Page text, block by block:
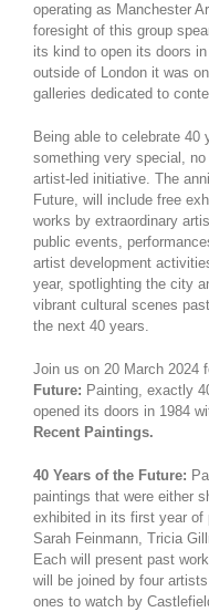
operating as Manchester
foresight of this group
its kind to open its doors
outside of London it was
galleries dedicated to
Being able to celebrate 40
something very special,
artist-led initiative. The
Future, will include free
works by extraordinary
public events,
artist development
year, spotlighting the city
vibrant cultural scenes
the next 40 years.
Join us on 20 March 2024
Future: Painting, exactly
opened its doors in 1984
Recent Paintings.
40 Years of the Future:
paintings that were either
exhibited in its first year of
Sarah Feinmann, Tricia
Each will present past
will be joined by four
ones to watch by